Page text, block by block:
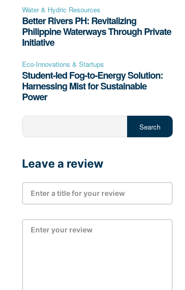
Water & Hydric Resources
Better Rivers PH: Revitalizing
Philippine Waterways Through Private
Initiative
Eco-Innovations & Startups
Student-led Fog-to-Energy Solution:
Harnessing Mist for Sustainable
Power
Search
Leave a review